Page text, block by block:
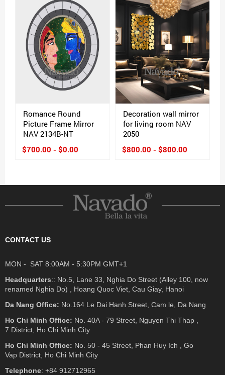
Romance Round
Picture Frame Mirror
NAV 2134B-NT
$700.00 - $0.00
Decoration wall mirror
for living room NAV
2050
$800.00 - $800.00
CONTACT US
MON - SAT 8:00AM - 5:30PM GMT+1
Headquarters:: No.5, Lane 33, Nghia Do Street (Alley 100, now
renamed Nghia Do) , Hoang Quoc Viet, Cau Giay, Hanoi
Da Nang Office: No.164 Le Dai Hanh Street, Cam le, Da Nang
Ho Chi Minh Office: No. 40A - 79 Street, Nguyen Thi Thap ,
7 District, Ho Chi Minh City
Ho Chi Minh Office: No. 50 - 45 Street, Phan Huy Ich , Go
Vap District, Ho Chi Minh City
Telephone: +84 912712965